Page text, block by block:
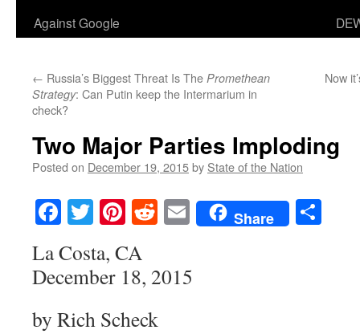
Against Google
← Russia’s Biggest Threat Is The Promethean
Strategy: Can Putin keep the Intermarium in
check?
Now
Two Major Parties Imploding
Posted on December 19, 2015by State of the Nation
Facebook
TwitterPinterest
RedditEmailShare
La Costa, CA
December 18, 2015
by Rich Scheck